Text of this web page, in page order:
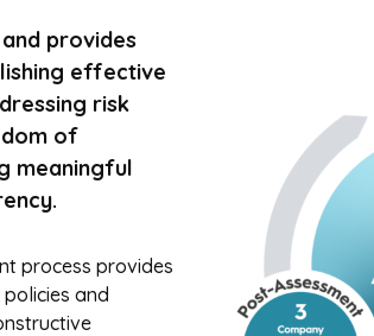
provides
effective
risk
of
meaningful
process provides
and